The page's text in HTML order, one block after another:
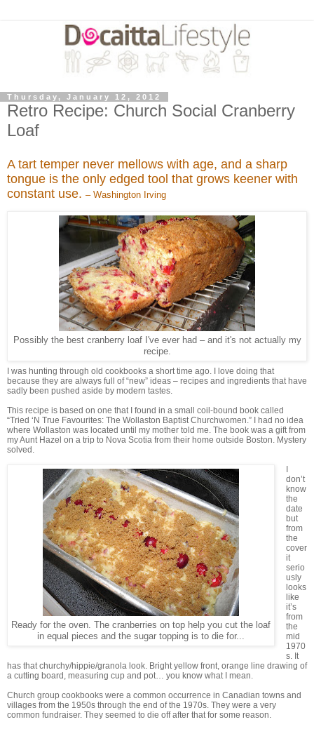
Thursday, January 12, 2012
Retro Recipe: Church Social Cranberry
Loaf
A tart temper never mellows with age, and a sharp
tongue is the only edged tool that grows keener with
constant use. – Washington Irving
Possibly the best cranberry loaf I've ever had – and it's not actually my
recipe.
I was hunting through old cookbooks a short time ago. I love doing that
because they are always full of “new” ideas – recipes and ingredients that have
sadly been pushed aside by modern tastes.
This recipe is based on one that I found in a small coil-bound book called
“Tried ‘N True Favourites: The Wollaston Baptist Churchwomen.” I had no idea
where Wollaston was located until my mother told me. The book was a gift from
my Aunt Hazel on a trip to Nova Scotia from their home outside Boston. Mystery
solved.
Ready for the oven. The cranberries on top help you cut the loaf
in equal pieces and the sugar topping is to die for...
don’t
know
the
date
but
from
the
cover
it
serio
usly
looks
like
it’s
from
the
mid
1970
s. It
has that churchy/hippie/granola look. Bright yellow front, orange line drawing of
a cutting board, measuring cup and pot… you know what I mean.
Church group cookbooks were a common occurrence in Canadian towns and
villages from the 1950s through the end of the 1970s. They were a very
common fundraiser. They seemed to die off after that for some reason.